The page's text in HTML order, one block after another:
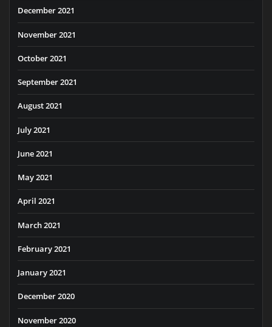
December 2021
November 2021
October 2021
September 2021
August 2021
July 2021
June 2021
May 2021
April 2021
March 2021
February 2021
January 2021
December 2020
November 2020